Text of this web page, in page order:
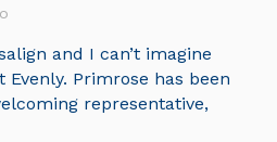
and I can’t imagine
Primrose has been
representative,